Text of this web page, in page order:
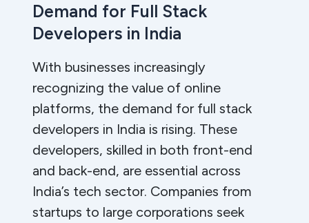
Demand for Full Stack
Developers in India
With businesses increasingly
recognizing the value of online
platforms, the demand for full stack
developers in India is rising. These
developers, skilled in both front-end
and back-end, are essential across
India’s tech sector. Companies from
startups to large corporations seek